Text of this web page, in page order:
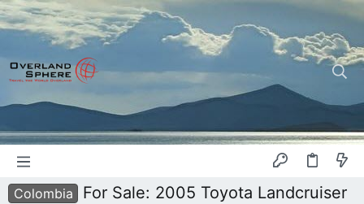
Colombia
For Sale: 2005 Toyota Landcruiser